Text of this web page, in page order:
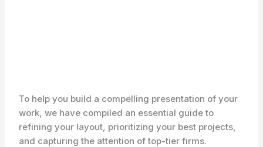
To help you build a compelling presentation of your
work, we have compiled an essential guide to
refining your layout, prioritizing your best projects,
and capturing the attention of top-tier firms.